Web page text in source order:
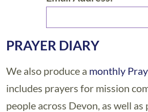
PRAYER DIARY
We also produce a monthly
includes prayers for mission
people across Devon, as well